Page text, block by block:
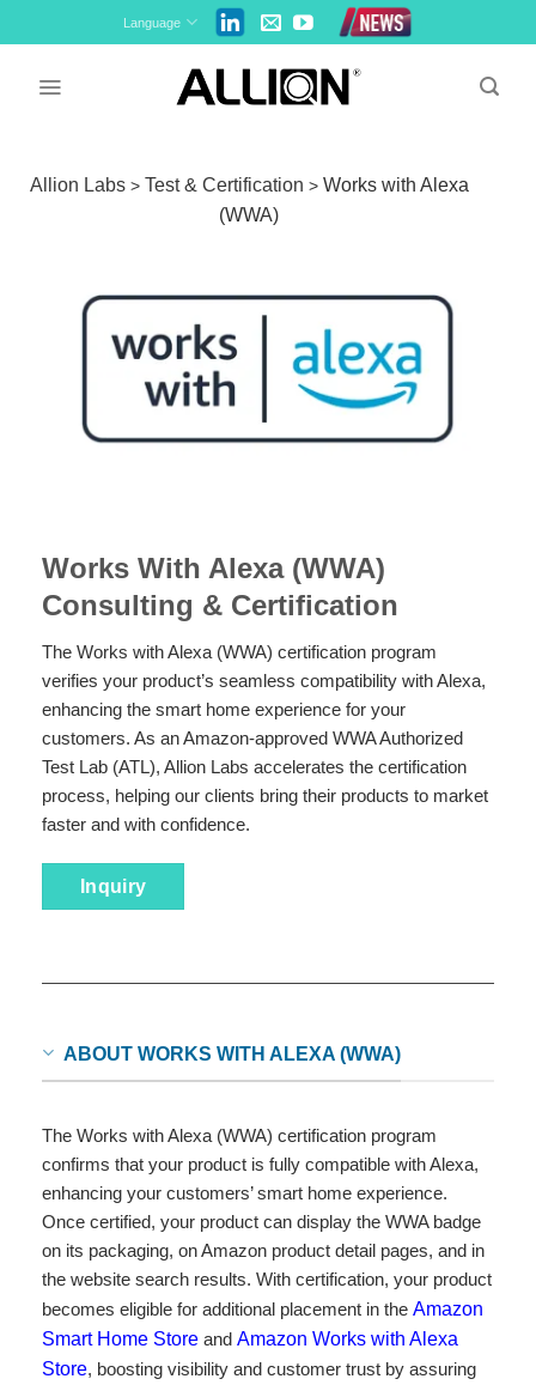
to
Language
Allion Labs> Test & Certification > Works with Alexa
(WWA)
Works With Alexa (WWA)
Consulting & Certification
The Works with Alexa (WWA) certification program
verifies your product’s seamless compatibility with Alexa,
enhancing the smart home experience for your
customers. As an Amazon-approved WWA Authorized
Test Lab (ATL), Allion Labs accelerates the certification
process, helping our clients bring their products to market
faster and with confidence.
Inquiry
ABOUT WORKS WITH ALEXA (WWA)
The Works with Alexa (WWA) certification program
confirms that your product is fully compatible with Alexa,
enhancing your customers’ smart home experience.
Once certified, your product can display the WWA badge
on its packaging, on Amazon product detail pages, and in
the website search results. With certification, your product
becomes eligible for additional placement in the Amazon
Smart Home Store and Amazon Works with Alexa
Store, boosting visibility and customer trust by assuring